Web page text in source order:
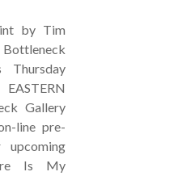
by Tim
Thursday
Gallery
line pre-
Is My